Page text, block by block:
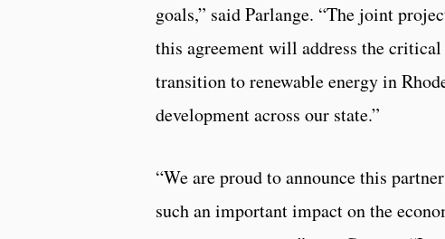
goals,” said Parlange. “The joint
this agreement will address the
transition to renewable energy in
development across our state.”
“We are proud to announce this
such an important impact on the